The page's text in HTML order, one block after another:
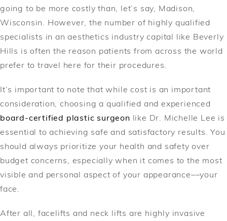
going to be more costly than, let’s say, Madison,
Wisconsin. However, the number of highly qualified
specialists in an aesthetics industry capital like Beverly
Hills is often the reason patients from across the world
prefer to travel here for their procedures.
It’s important to note that while cost is an important
consideration, choosing a qualified and experienced
board-certified plastic surgeon like Dr. Michelle Lee is
essential to achieving safe and satisfactory results. You
should always prioritize your health and safety over
budget concerns, especially when it comes to the most
visible and personal aspect of your appearance––your
face.
After all, facelifts and neck lifts are highly invasive